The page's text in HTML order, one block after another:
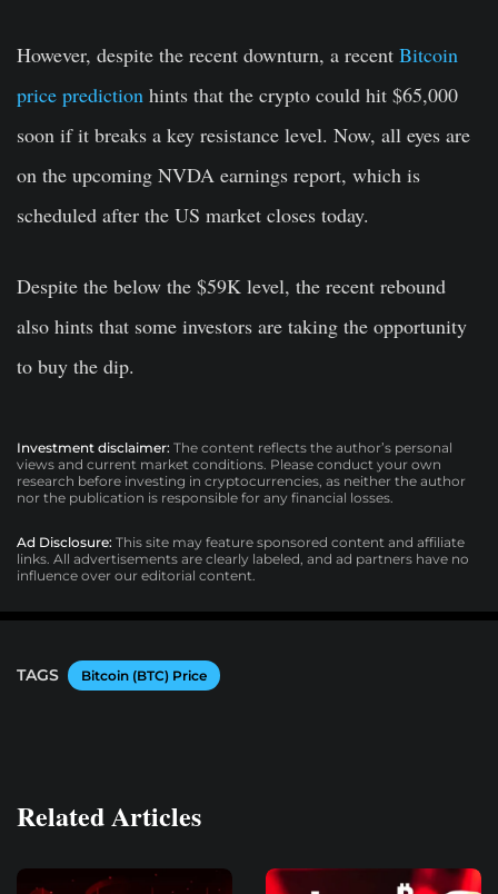
However, despite the recent downturn, a recent Bitcoin
price prediction hints that the crypto could hit $65,000
soon if it breaks a key resistance level. Now, all eyes are
on the upcoming NVDA earnings report, which is
scheduled after the US market closes today.
Despite the below the $59K level, the recent rebound
also hints that some investors are taking the opportunity
to buy the dip.
Investment disclaimer: The content reflects the author’s personal
views and current market conditions. Please conduct your own
research before investing in cryptocurrencies, as neither the author
nor the publication is responsible for any financial losses.
Ad Disclosure: This site may feature sponsored content and affiliate
links. All advertisements are clearly labeled, and ad partners have no
influence over our editorial content.
TAGS Bitcoin (BTC) Price
Related Articles